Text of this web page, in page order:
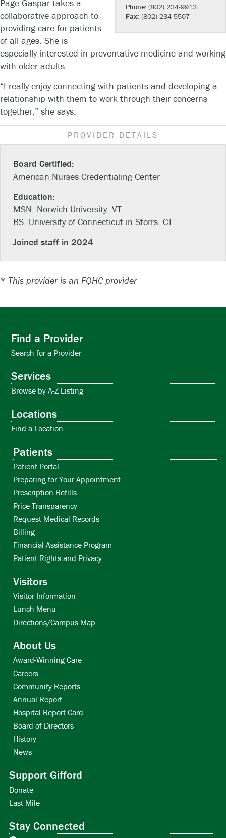
Phone: (802) 234-9913
Fax: (802) 234-5507
Page Gaspar takes a
collaborative approach to
providing care for patients
of all ages. She is
especially interested in preventative medicine and working
with older adults.
“I really enjoy connecting with patients and developing a
relationship with them to work through their concerns
together,” she says.
PROVIDER DETAILS
Board Certified:
American Nurses Credentialing Center
Education:
MSN, Norwich University, VT
BS, University of Connecticut in Storrs, CT
Joined staff in 2024
* This provider is an FQHC provider
Find a Provider
Search for a Provider
Services
Browse by A-Z Listing
Locations
Find a Location
Patients
Patient Portal
Preparing for Your Appointment
Prescription Refills
Price Transparency
Request Medical Records
Billing
Financial Assistance Program
Patient Rights and Privacy
Visitors
Visitor Information
Lunch Menu
Directions/Campus Map
About Us
Award-Winning Care
Careers
Community Reports
Annual Report
Hospital Report Card
Board of Directors
History
News
Support Gifford
Donate
Last Mile
Stay Connected